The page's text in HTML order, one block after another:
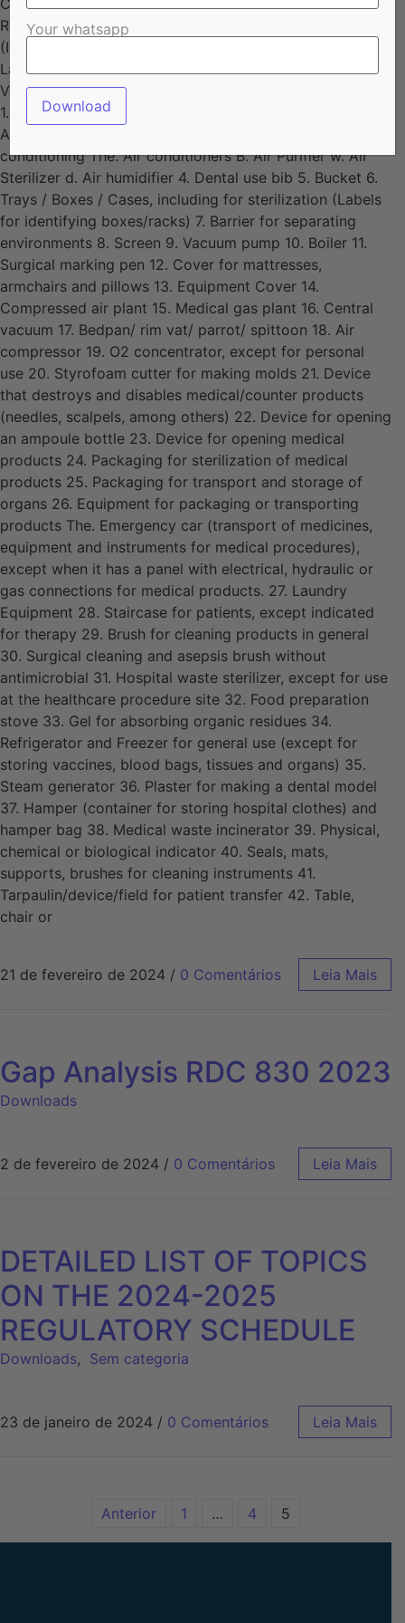
Container for disposal of organic waste (garbage) 82.
Refractometer, except indicated for clinical diagnosis
(IVD) 83. Laboratory item packaging sealer 84.
Laboratory article support 85. Timer 86. Titulator 87.
Viscometer, except indicated for clinical diagnosis (IVD)
1. Wheelchair cushions, except for ulcer prevention 2.
Almotolia 3. Apparatus for environmental treatment or
conditioning The. Air conditioners B. Air Purifier w. Air
Sterilizer d. Air humidifier 4. Dental use bib 5. Bucket 6.
Trays / Boxes / Cases, including for sterilization (Labels
for identifying boxes/racks) 7. Barrier for separating
environments 8. Screen 9. Vacuum pump 10. Boiler 11.
Surgical marking pen 12. Cover for mattresses,
armchairs and pillows 13. Equipment Cover 14.
Compressed air plant 15. Medical gas plant 16. Central
vacuum 17. Bedpan/ rim vat/ parrot/ spittoon 18. Air
compressor 19. O2 concentrator, except for personal
use 20. Styrofoam cutter for making molds 21. Device
that destroys and disables medical/counter products
(needles, scalpels, among others) 22. Device for opening
an ampoule bottle 23. Device for opening medical
products 24. Packaging for sterilization of medical
products 25. Packaging for transport and storage of
organs 26. Equipment for packaging or transporting
products The. Emergency car (transport of medicines,
equipment and instruments for medical procedures),
except when it has a panel with electrical, hydraulic or
gas connections for medical products. 27. Laundry
Equipment 28. Staircase for patients, except indicated
for therapy 29. Brush for cleaning products in general
30. Surgical cleaning and asepsis brush without
antimicrobial 31. Hospital waste sterilizer, except for use
at the healthcare procedure site 32. Food preparation
stove 33. Gel for absorbing organic residues 34.
Refrigerator and Freezer for general use (except for
storing vaccines, blood bags, tissues and organs) 35.
Steam generator 36. Plaster for making a dental model
37. Hamper (container for storing hospital clothes) and
hamper bag 38. Medical waste incinerator 39. Physical,
chemical or biological indicator 40. Seals, mats,
supports, brushes for cleaning instruments 41.
Tarpaulin/device/field for patient transfer 42. Table,
chair or
21 de fevereiro de 2024 / 0 Comentários Leia Mais
Gap Analysis RDC 830 2023
Downloads
2 de fevereiro de 2024 / 0 Comentários Leia Mais
DETAILED LIST OF TOPICS
ON THE 2024-2025
REGULATORY SCHEDULE
Downloads, Sem categoria
23 de janeiro de 2024 / 0 Comentários Leia Mais
Anterior 1 … 4 5
Your whatsapp